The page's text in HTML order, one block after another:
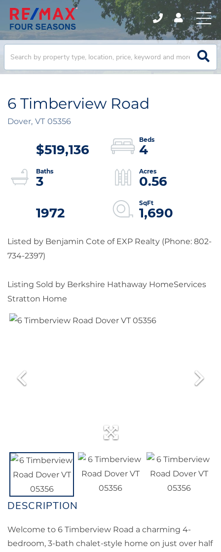
6 Timberview Road
Dover, VT 05356
$519,136
4
3
0.56
1972
1,690
Listed by Benjamin Cote of EXP Realty (Phone: 802-
734-2397)
Listing Sold by Berkshire Hathaway HomeServices
Stratton Home
Welcome to 6 Timberview Road a charming 4-
bedroom, 3-bath chalet-style home on just over half